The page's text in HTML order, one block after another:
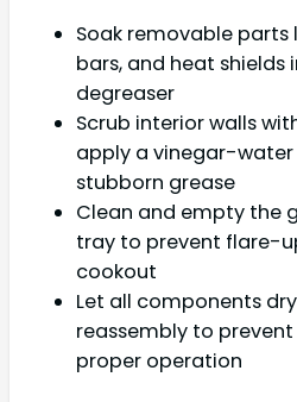
Soak removable parts
bars, and heat
degreaser
Scrub interior walls
apply a vinegar-
stubborn grease
Clean and empty the
tray to prevent flare-
cookout
Let all components
reassembly to
proper operation